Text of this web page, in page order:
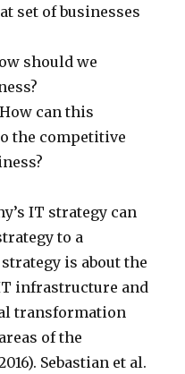
set of businesses
should we
can this
the competitive
IT strategy can
to a
is about the
infrastructure and
transformation
of the
Sebastian et al.